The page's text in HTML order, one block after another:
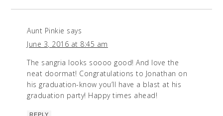
Aunt Pinkie says
June 3, 2016 at 8:45 am
The sangria looks soooo good! And love the
neat doormat! Congratulations to Jonathan on
his graduation-know you’ll have a blast at his
graduation party! Happy times ahead!
REPLY